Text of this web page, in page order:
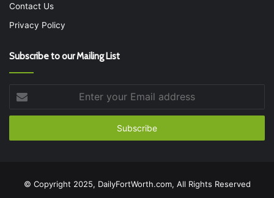
Contact Us
Privacy Policy
Subscribe to our Mailing List
your
Email
© Copyright 2025, DailyFortWorth.com, All Rights Reserved